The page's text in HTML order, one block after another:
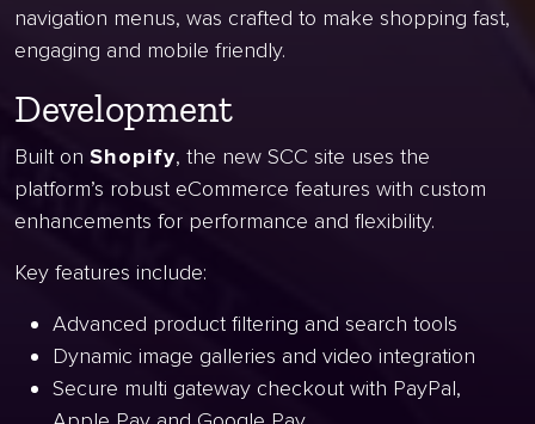
navigation menus, was crafted to make shopping fast,
engaging and mobile friendly.
Development
Built on Shopify, the new SCC site uses the
platform’s robust eCommerce features with custom
enhancements for performance and flexibility.
Key features include:
Advanced product filtering and search tools
Dynamic image galleries and video integration
Secure multi gateway checkout with PayPal,